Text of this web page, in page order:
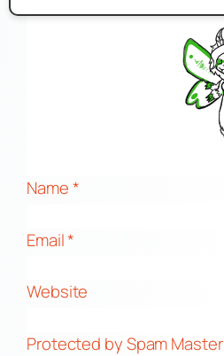
Name*
Email*
Website
Protected by Spam Master